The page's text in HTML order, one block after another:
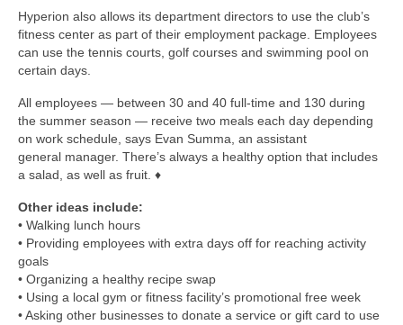
Hyperion also allows its department directors to use the club’s
fitness center as part of their employment package. Employees
can use the tennis courts, golf courses and swimming pool on
certain days.
All employees — between 30 and 40 full-time and 130 during
the summer season — receive two meals each day depending
on work schedule, says Evan Summa, an assistant
general manager. There’s always a healthy option that includes
a salad, as well as fruit. ♦
Other ideas include:
• Walking lunch hours
• Providing employees with extra days off for reaching activity
goals
• Organizing a healthy recipe swap
• Using a local gym or fitness facility’s promotional free week
• Asking other businesses to donate a service or gift card to use